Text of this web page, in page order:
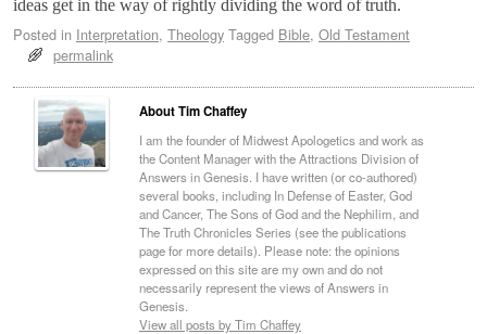
ideas get in the way of rightly dividing the word of truth.
Posted in Interpretation, Theology Tagged Bible, Old Testament
permalink
About Tim Chaffey
I am the founder of Midwest Apologetics and work as
the Content Manager with the Attractions Division of
Answers in Genesis. I have written (or co-authored)
several books, including In Defense of Easter, God
and Cancer, The Sons of God and the Nephilim, and
The Truth Chronicles Series (see the publications
page for more details). Please note: the opinions
expressed on this site are my own and do not
necessarily represent the views of Answers in
Genesis.
View all posts by Tim Chaffey